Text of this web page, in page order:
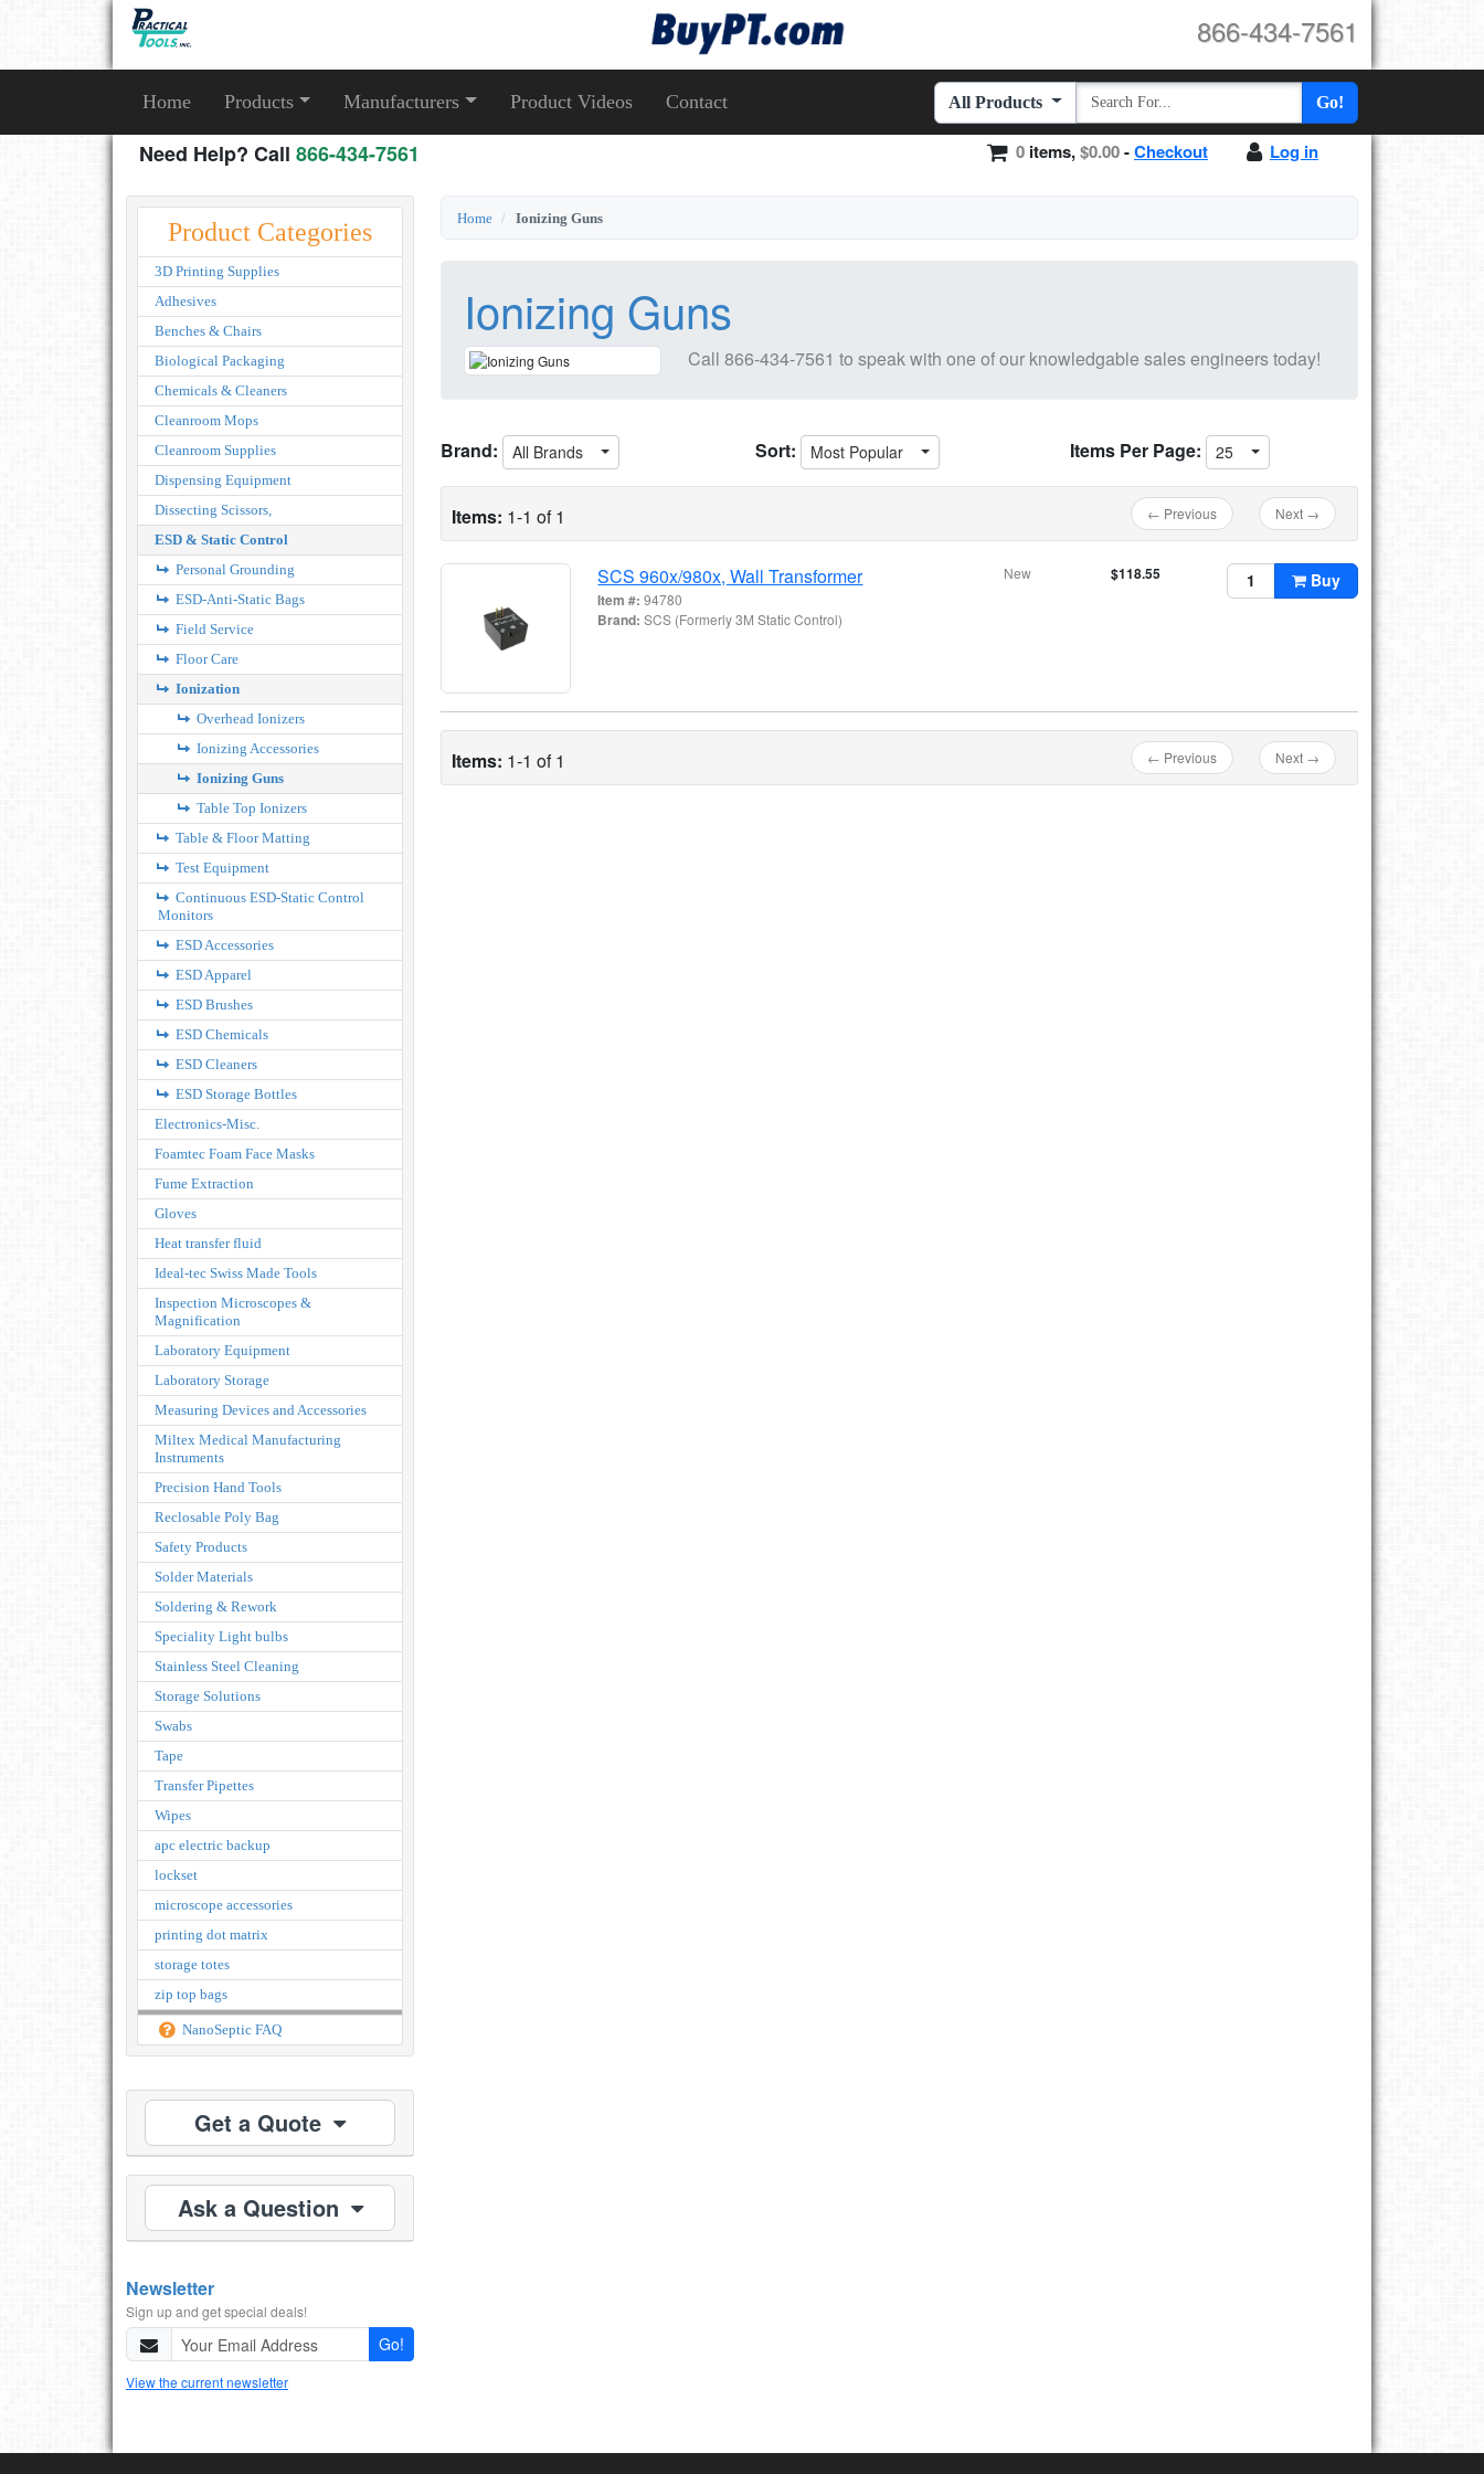
866-434-7561
Home Products Manufacturers Product Videos Contact All Products Go!
Need Help? Call 866-434-7561 Log in
0 items,$0.00-Checkout
Product Categories
3D Printing Supplies
Adhesives
Benches & Chairs
Biological Packaging
Chemicals & Cleaners
Cleanroom Mops
Cleanroom Supplies
Dispensing Equipment
Dissecting Scissors,
ESD & Static Control
Personal Grounding
ESD-Anti-Static Bags
Field Service
Floor Care
Ionization
Overhead Ionizers
Ionizing Accessories
Ionizing Guns
Table Top Ionizers
Table & Floor Matting
Test Equipment
Continuous ESD-Static Control
Monitors
ESD Accessories
ESD Apparel
ESD Brushes
ESD Chemicals
ESD Cleaners
ESD Storage Bottles
Electronics-Misc.
Foamtec Foam Face Masks
Fume Extraction
Gloves
Heat transfer fluid
Ideal-tec Swiss Made Tools
Inspection Microscopes &
Magnification
Laboratory Equipment
Laboratory Storage
Measuring Devices and Accessories
Miltex Medical Manufacturing
Instruments
Precision Hand Tools
Reclosable Poly Bag
Safety Products
Solder Materials
Soldering & Rework
Speciality Light bulbs
Stainless Steel Cleaning
Storage Solutions
Swabs
Tape
Transfer Pipettes
Wipes
apc electric backup
lockset
microscope accessories
printing dot matrix
storage totes
zip top bags
NanoSeptic FAQ
Get a Quote
Ask a Question
Newsletter
Sign up and get special deals!
Go!
View the current newsletter
Home Ionizing Guns
Ionizing Guns
Call866-434-7561 to speak with one of our knowledgable sales engineers today!
Brand: All Brands Sort: Most Popular Items Per Page: 25
Items: 1-1 of 1 ← Previous Next →
SCS 960x/980x, Wall Transformer
Item #:94780
Brand:SCS (Formerly 3M Static Control)
New $118.55 Buy
Items: 1-1 of 1 ← Previous Next →